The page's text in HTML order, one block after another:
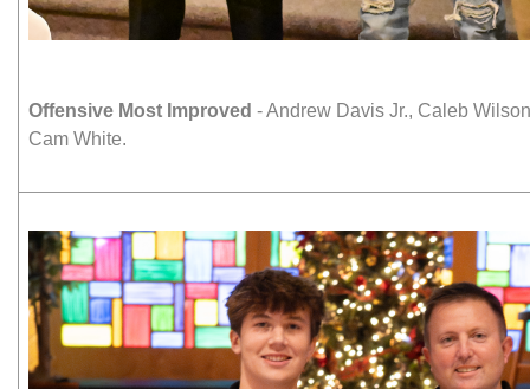
Offensive Most Improved - Andrew Davis Jr., Caleb
Cam White.